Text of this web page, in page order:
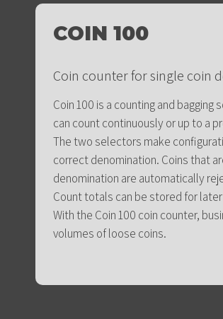
COIN 100
Coin counter for single coin
Coin 100 is a counting and
can count continuously or up to a
The two selectors make
correct denomination. Coins that
denomination are automatically
Count totals can be stored for
With the Coin 100 coin counter,
volumes of loose coins.